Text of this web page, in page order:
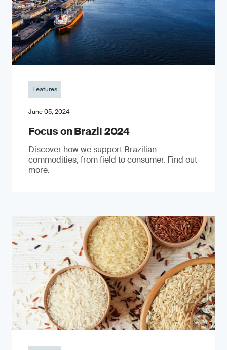
Features
June 05, 2024
Focus on Brazil 2024
Discover how we support Brazilian
commodities, from field to consumer. Find out
more.